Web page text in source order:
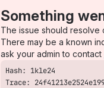
Something
The issue should resolve
There may be a known
ask your admin to contact
Trace: